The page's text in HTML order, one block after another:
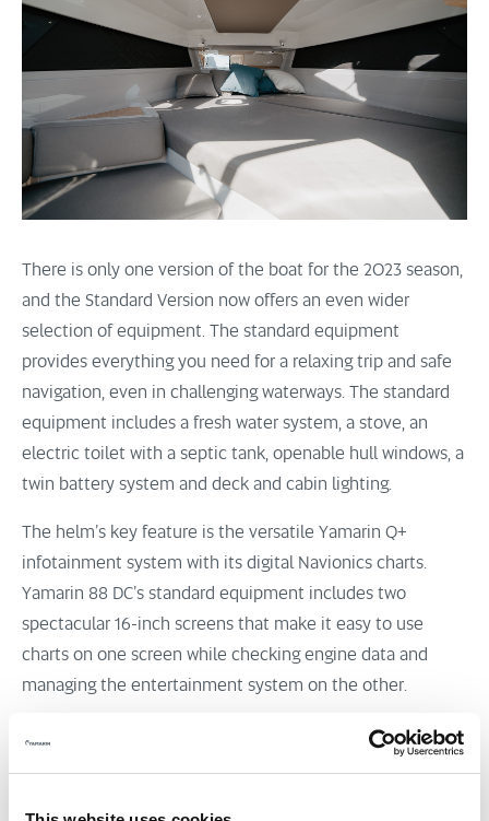
There is only one version of the boat for the 2023 season,
and the Standard Version now offers an even wider
selection of equipment. The standard equipment
provides everything you need for a relaxing trip and safe
navigation, even in challenging waterways. The standard
equipment includes a fresh water system, a stove, an
electric toilet with a septic tank, openable hull windows, a
twin battery system and deck and cabin lighting.
The helm’s key feature is the versatile Yamarin Q+
infotainment system with its digital Navionics charts.
Yamarin 88 DC’s standard equipment includes two
spectacular 16-inch screens that make it easy to use
charts on one screen while checking engine data and
managing the entertainment system on the other.